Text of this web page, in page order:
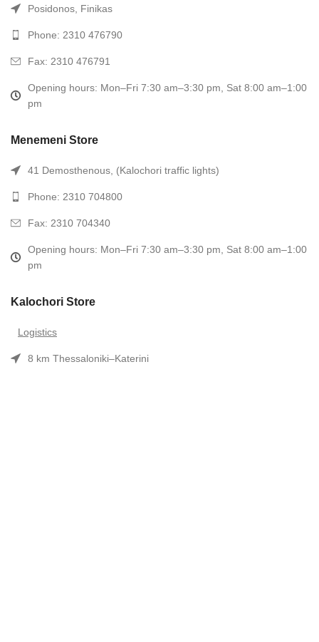
Posidonos, Finikas
Phone: 2310 476790
Fax: 2310 476791
Opening hours: Mon–Fri 7:30 am–3:30 pm, Sat 8:00 am–1:00
pm
Menemeni Store
41 Demosthenous, (Kalochori traffic lights)
Phone: 2310 704800
Fax: 2310 704340
Opening hours: Mon–Fri 7:30 am–3:30 pm, Sat 8:00 am–1:00
pm
Kalochori Store
Logistics
8 km Thessaloniki–Katerini